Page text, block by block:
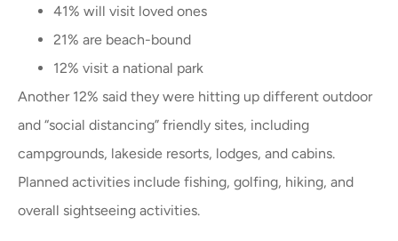
41% will visit loved ones
21% are beach-bound
12% visit a national park
Another 12% said they were hitting up different outdoor
and “social distancing” friendly sites, including
campgrounds, lakeside resorts, lodges, and cabins.
Planned activities include fishing, golfing, hiking, and
overall sightseeing activities.